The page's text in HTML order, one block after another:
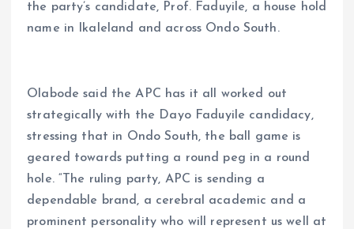
the party’s candidate, Prof. Faduyile, a house hold
name in Ikaleland and across Ondo South.
Olabode said the APC has it all worked out
strategically with the Dayo Faduyile candidacy,
stressing that in Ondo South, the ball game is
geared towards putting a round peg in a round
hole. “The ruling party, APC is sending a
dependable brand, a cerebral academic and a
prominent personality who will represent us well at